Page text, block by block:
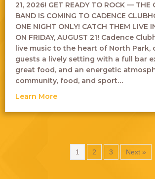
21, 2026! GET READY TO ROCK — THE
BAND IS COMING TO CADENCE
ONE NIGHT ONLY! CATCH THEM LIVE
ON FRIDAY, AUGUST 21! Cadence
live music to the heart of North Park,
guests a lively setting with a full bar
great food, and an energetic
community, food, and sport…
Learn Moreabout Good Karma Band
1 2 3 Next »